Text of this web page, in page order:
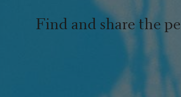
Find and share the